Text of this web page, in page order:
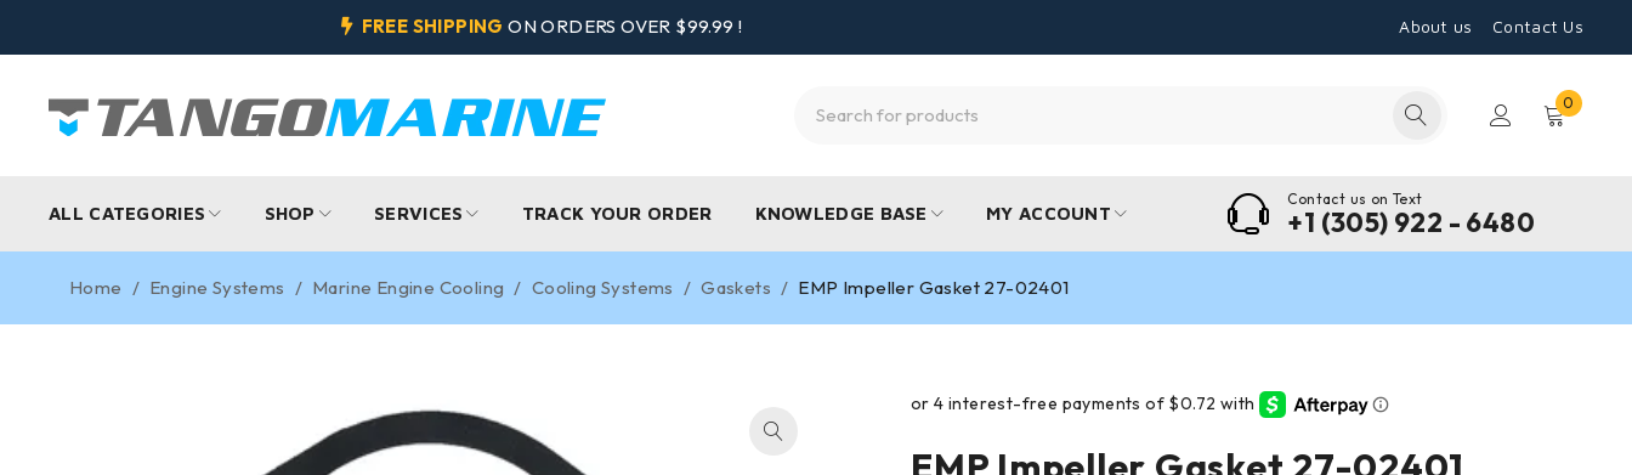
FREE SHIPPINGON ORDERS OVER $99.99 ! About us Contact Us
0
ALL CATEGORIES SHOP SERVICES TRACK YOUR ORDER KNOWLEDGE BASE MY ACCOUNT
Contact us on Text
+1 (305) 922 - 6480
Home / Engine Systems / Marine Engine Cooling / Cooling Systems / Gaskets / EMP Impeller Gasket 27-02401